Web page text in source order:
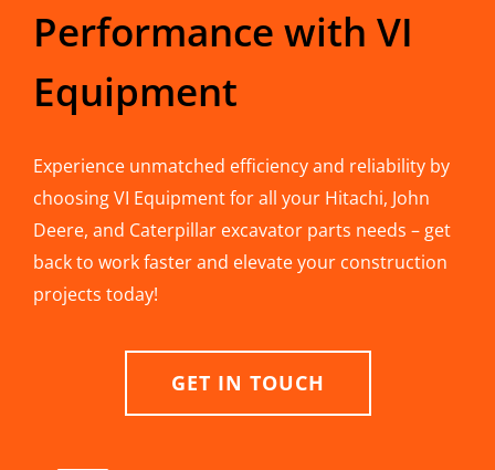
Performance with VI
Equipment
Experience unmatched efficiency and reliability by
choosing VI Equipment for all your Hitachi, John
Deere, and Caterpillar excavator parts needs – get
back to work faster and elevate your construction
projects today!
GET IN TOUCH